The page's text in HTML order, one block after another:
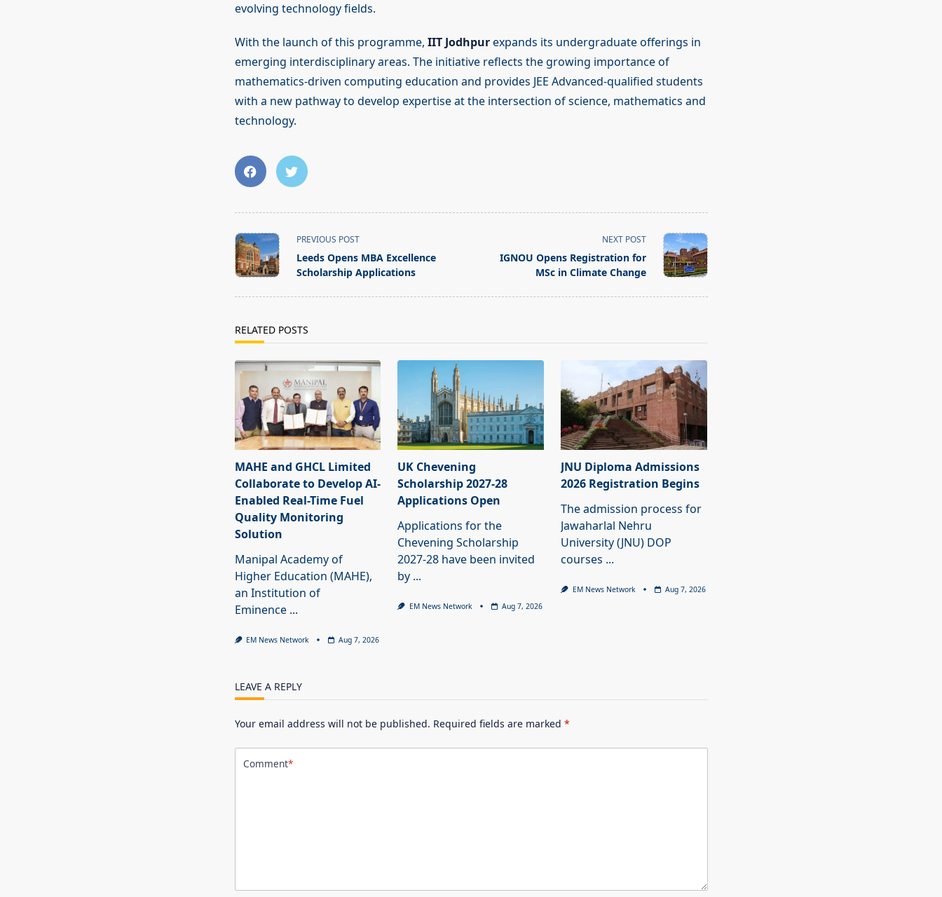
evolving technology fields.
With the launch of this programme, IIT Jodhpurexpands its undergraduate offerings in
emerging interdisciplinary areas. The initiative reflects the growing importance of
mathematics-driven computing education and provides JEE Advanced-qualified students
with a new pathway to develop expertise at the intersection of science, mathematics and
technology.
<span
class="nav-
subtitle
PREVIOUS POST
Leeds Opens MBA Excellence
Scholarship Applications
NEXT POST
IGNOU Opens Registration for
MSc in Climate Change
RELATED POSTS
MAHE and GHCL Limited
Collaborate to Develop AI-
Enabled Real-Time Fuel
Quality Monitoring
Solution
Manipal Academy of
Higher Education (MAHE),
an Institution of
Eminence ...
EM News Network Aug 7, 2026
UK Chevening
Scholarship 2027-28
Applications Open
Applications for the
Chevening Scholarship
2027-28 have been invited
by ...
EM News Network Aug 7, 2026
JNU Diploma Admissions
2026 Registration Begins
The admission process for
Jawaharlal Nehru
University (JNU) DOP
courses ...
EM News Network Aug 7, 2026
LEAVE A REPLY
Your email address will not be published. Required fields are marked *
Comment*